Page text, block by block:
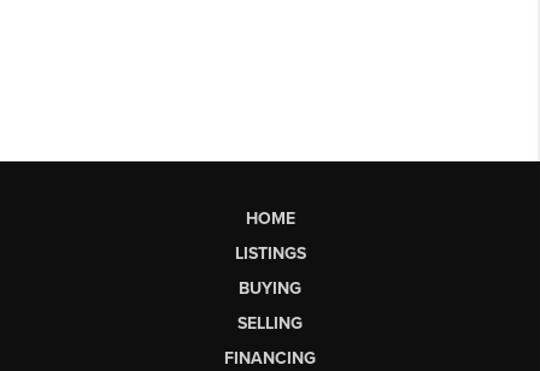
HOME
LISTINGS
BUYING
SELLING
FINANCING